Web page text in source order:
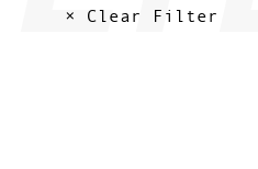
× Clear Filter